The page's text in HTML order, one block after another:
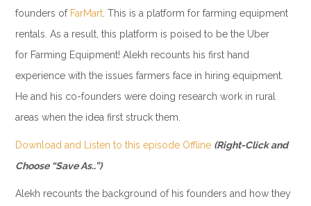
founders of FarMart. This is a platform for farming equipment
rentals. As a result, this platform is poised to be the Uber
for Farming Equipment! Alekh recounts his first hand
experience with the issues farmers face in hiring equipment.
He and his co-founders were doing research work in rural
areas when the idea first struck them.
Download and Listen to this episode Offline (Right-Click and
Choose “Save As..”)
Alekh recounts the background of his founders and how they